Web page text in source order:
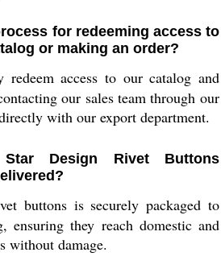
for redeeming access to
or making an order?
redeem access to our catalog and
our sales team through our
with our export department.
Design Rivet Buttons
buttons is securely packaged to
ensuring they reach domestic and
without damage.